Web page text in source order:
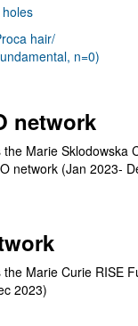
hair/
n=0)
network
Marie Sklodowska
network (Jan 2023-
Marie Curie RISE
2023)